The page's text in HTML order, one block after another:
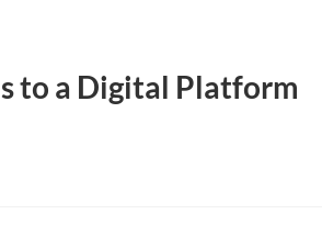
to a Digital Platform